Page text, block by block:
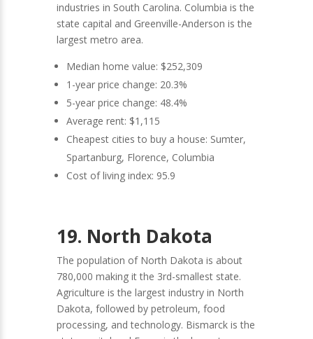
industries in South Carolina. Columbia is the
state capital and Greenville-Anderson is the
largest metro area.
Median home value: $252,309
1-year price change: 20.3%
5-year price change: 48.4%
Average rent: $1,115
Cheapest cities to buy a house: Sumter,
Spartanburg, Florence, Columbia
Cost of living index: 95.9
19. North Dakota
The population of North Dakota is about
780,000 making it the 3rd-smallest state.
Agriculture is the largest industry in North
Dakota, followed by petroleum, food
processing, and technology. Bismarck is the